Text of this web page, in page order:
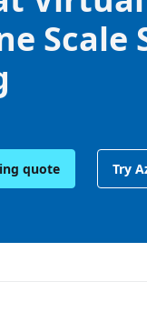
Scale
quote Try